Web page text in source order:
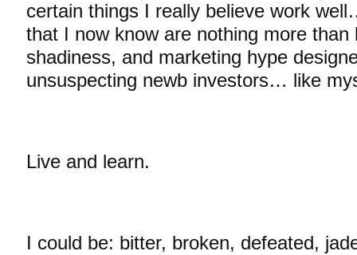
certain things I really believe work
that I now know are nothing more than
shadiness, and marketing hype
unsuspecting newb investors… like
Live and learn.
I could be: bitter, broken, defeated,